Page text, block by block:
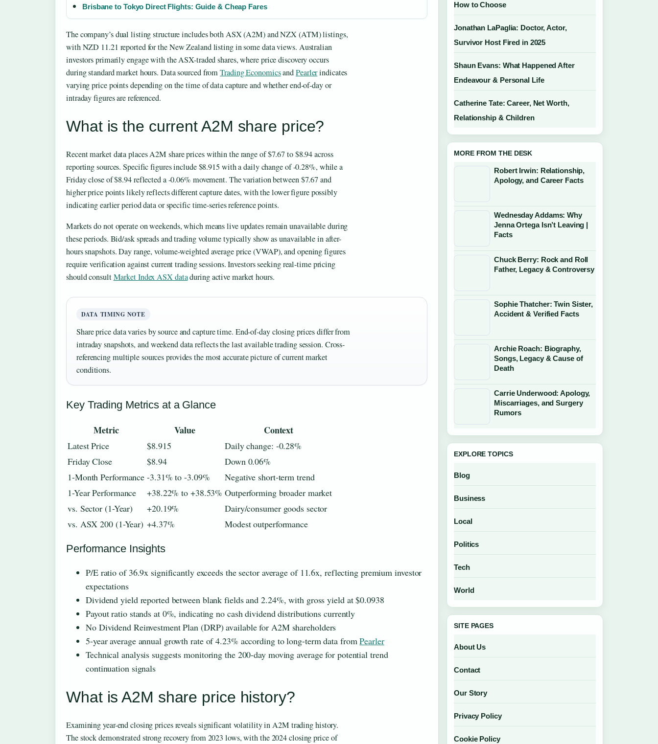
Brisbane to Tokyo Direct Flights: Guide & Cheap Fares
The company’s dual listing structure includes both ASX (A2M) and NZX (ATM) listings,
with NZD 11.21 reported for the New Zealand listing in some data views. Australian
investors primarily engage with the ASX-traded shares, where price discovery occurs
during standard market hours. Data sourced fromTrading EconomicsandPearlerindicates
varying price points depending on the time of data capture and whether end-of-day or
intraday figures are referenced.
What is the current A2M share price?
Recent market data places A2M share prices within the range of $7.67 to $8.94 across
reporting sources. Specific figures include $8.915 with a daily change of -0.28%, while a
Friday close of $8.94 reflected a -0.06% movement. The variation between $7.67 and
higher price points likely reflects different capture dates, with the lower figure possibly
indicating earlier period data or specific time-series reference points.
Markets do not operate on weekends, which means live updates remain unavailable during
these periods. Bid/ask spreads and trading volume typically show as unavailable in after-
hours snapshots. Day range, volume-weighted average price (VWAP), and opening figures
require verification against current trading sessions. Investors seeking real-time pricing
should consultMarket Index ASX dataduring active market hours.
DATA TIMING NOTE
Share price data varies by source and capture time. End-of-day closing prices differ from
intraday snapshots, and weekend data reflects the last available trading session. Cross-
referencing multiple sources provides the most accurate picture of current market
conditions.
Key Trading Metrics at a Glance
Metric Value Context
Latest Price $8.915
Daily change: -0.28%
Friday Close
$8.94
Down 0.06%
1-Month Performance -3.31% to -3.09%
Negative short-term trend
1-Year Performance
+38.22% to +38.53% Outperforming broader market
vs. Sector (1-Year)
+20.19%
Dairy/consumer goods sector
vs. ASX 200 (1-Year) +4.37% Modest outperformance
Performance Insights
P/E ratio of 36.9x significantly exceeds the sector average of 11.6x, reflecting premium investor
expectations
Dividend yield reported between blank fields and 2.24%, with gross yield at $0.0938
Payout ratio stands at 0%, indicating no cash dividend distributions currently
No Dividend Reinvestment Plan (DRP) available for A2M shareholders
5-year average annual growth rate of 4.23% according to long-term data fromPearler
Technical analysis suggests monitoring the 200-day moving average for potential trend
continuation signals
What is A2M share price history?
Examining year-end closing prices reveals significant volatility in A2M trading history.
The stock demonstrated strong recovery from 2023 lows, with the 2024 closing price of
How to Choose
Jonathan LaPaglia: Doctor, Actor,
Survivor Host Fired in 2025
Shaun Evans: What Happened After
Endeavour & Personal Life
Catherine Tate: Career, Net Worth,
Relationship & Children
MORE FROM THE DESK
Robert Irwin: Relationship,
Apology, and Career Facts
Wednesday Addams: Why
Jenna Ortega Isn’t Leaving |
Facts
Chuck Berry: Rock and Roll
Father, Legacy & Controversy
Sophie Thatcher: Twin Sister,
Accident & Verified Facts
Archie Roach: Biography,
Songs, Legacy & Cause of
Death
Carrie Underwood: Apology,
Miscarriages, and Surgery
Rumors
EXPLORE TOPICS
Blog
Business
Local
Politics
Tech
World
SITE PAGES
About Us
Contact
Our Story
Privacy Policy
Cookie Policy